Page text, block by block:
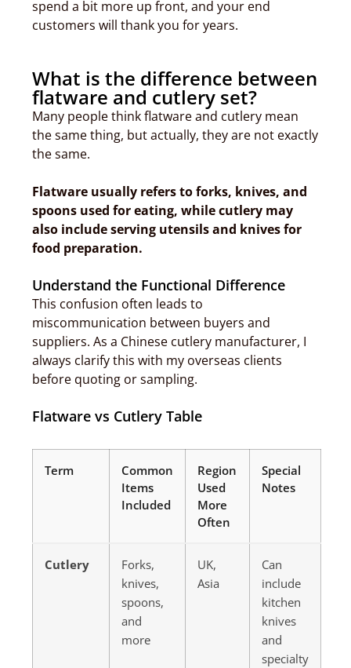
spend a bit more up front, and your end
customers will thank you for years.
What is the difference between
flatware and cutlery set?
Many people think flatware and cutlery mean
the same thing, but actually, they are not exactly
the same.
Flatware usually refers to forks, knives, and
spoons used for eating, while cutlery may
also include serving utensils and knives for
food preparation.
Understand the Functional Difference
This confusion often leads to
miscommunication between buyers and
suppliers. As a Chinese cutlery manufacturer, I
always clarify this with my overseas clients
before quoting or sampling.
Flatware vs Cutlery Table
Term
Common
Items
Included
Region
Used
More
Often
Special
Notes
Cutlery
Forks,
knives,
spoons,
and
more
UK,
Asia
Can
include
kitchen
knives
and
specialty